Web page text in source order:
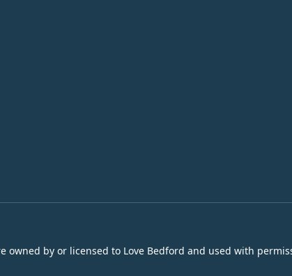
owned by or licensed to Love Bedford and used with